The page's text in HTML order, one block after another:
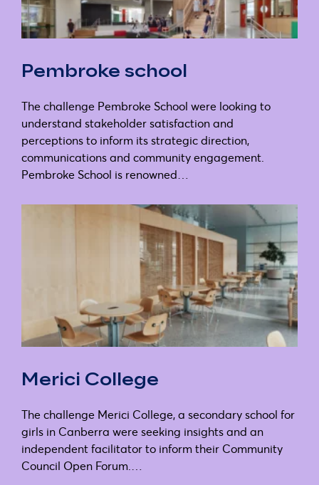
Pembroke school
The challenge Pembroke School were looking to
understand stakeholder satisfaction and
perceptions to inform its strategic direction,
communications and community engagement.
Pembroke School is renowned…
Merici College
The challenge Merici College, a secondary school for
girls in Canberra were seeking insights and an
independent facilitator to inform their Community
Council Open Forum.…